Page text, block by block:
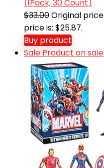
(1Pack, 30 Count)
$33.00Original price
price is: $25.87.
Buy product
Sale Product on sale